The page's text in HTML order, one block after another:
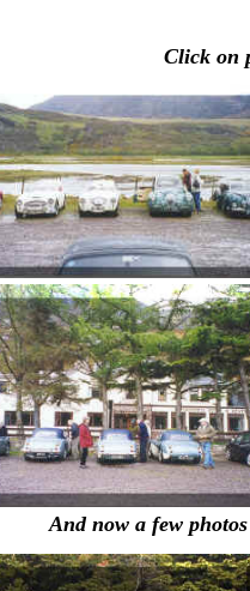
Click on
And now a few